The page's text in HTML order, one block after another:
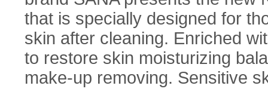
that is specially designed for
skin after cleaning. Enriched
to restore skin moisturizing
make-up removing. Sensitive